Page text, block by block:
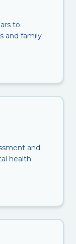
to
and family
and
health